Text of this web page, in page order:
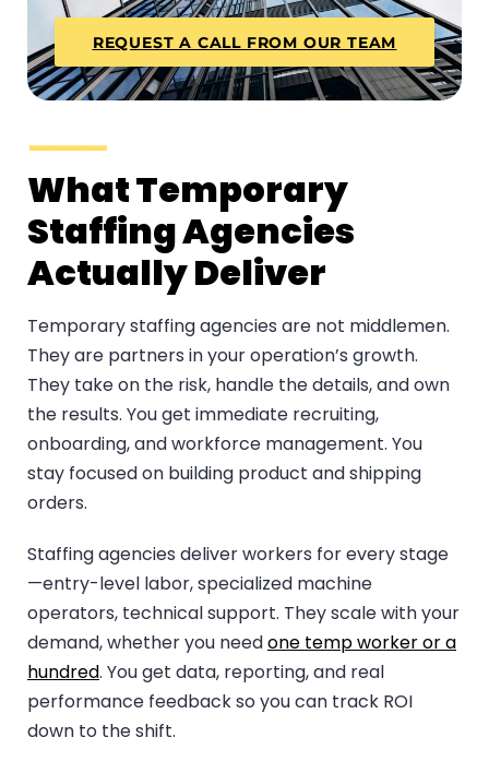
REQUEST A CALL FROM OUR TEAM
What Temporary
Staffing Agencies
Actually Deliver
Temporary staffing agencies are not middlemen.
They are partners in your operation’s growth.
They take on the risk, handle the details, and own
the results. You get immediate recruiting,
onboarding, and workforce management. You
stay focused on building product and shipping
orders.
Staffing agencies deliver workers for every stage
—entry-level labor, specialized machine
operators, technical support. They scale with your
demand, whether you needone temp worker or a
hundred. You get data, reporting, and real
performance feedback so you can track ROI
down to the shift.